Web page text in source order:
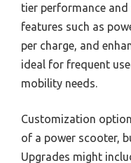
tier performance
features such as
per charge, and
ideal for frequent
mobility needs.
Customization
of a power scooter,
Upgrades might